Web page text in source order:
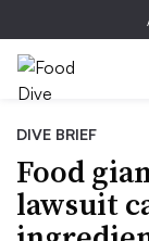
DIVE BRIEF
Food
lawsuit